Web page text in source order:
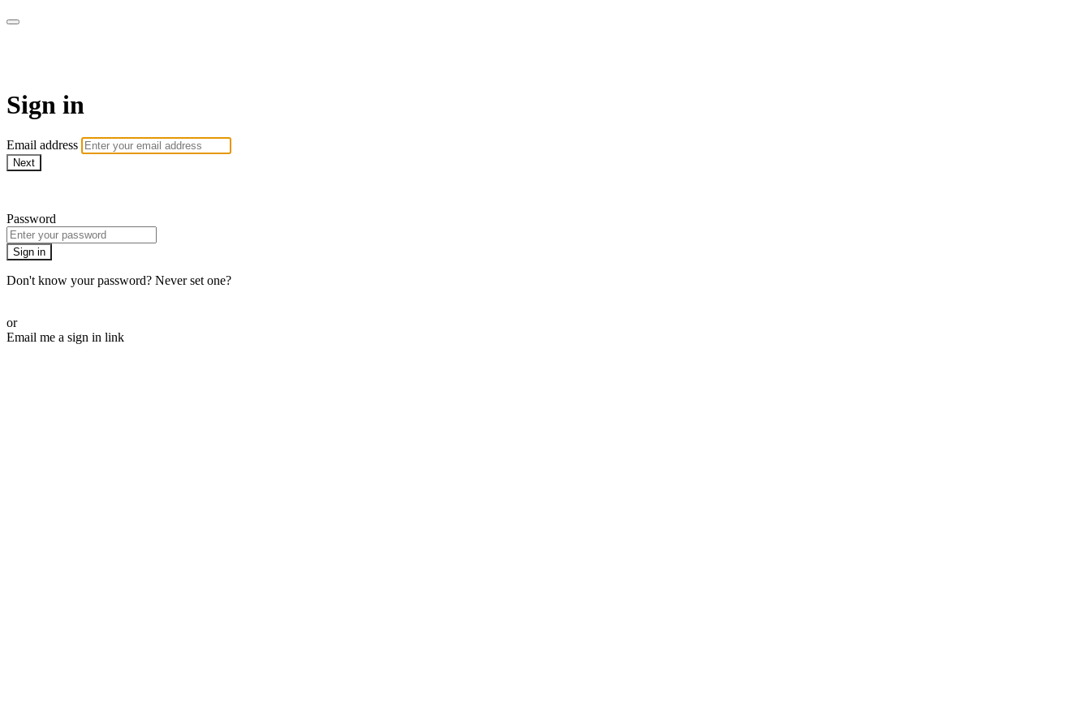
Sign in
Email address
Next
Password
Sign in
Don't know your password? Never set one?
or
Email me a sign in link